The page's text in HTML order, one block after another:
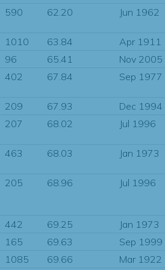
590 62.20 Jun 1962
1010 63.84
Apr 1911
96 65.41
Nov 2005
402 67.84 Sep 1977
209 67.93
Dec 1994
207 68.02 Jul 1996
463 68.03 Jan 1973
205 68.96 Jul 1996
442 69.25
Jan 1973
165 69.63
Sep 1999
1085 69.66 Mar 1922